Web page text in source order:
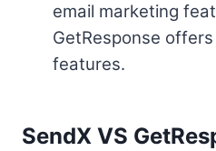
email marketing
GetResponse
features.
SendX VS